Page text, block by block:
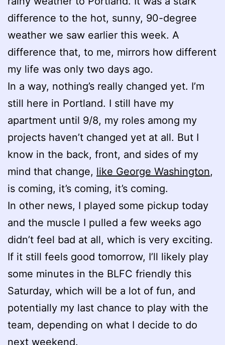
difference to the hot, sunny, 90-degree
weather we saw earlier this week. A
difference that, to me, mirrors how different
my life was only two days ago.
In a way, nothing’s really changed yet. I’m
still here in Portland. I still have my
apartment until 9/8, my roles among my
projects haven’t changed yet at all. But I
know in the back, front, and sides of my
mind that change, like George Washington,
is coming, it’s coming, it’s coming.
In other news, I played some pickup today
and the muscle I pulled a few weeks ago
didn’t feel bad at all, which is very exciting.
If it still feels good tomorrow, I’ll likely play
some minutes in the BLFC friendly this
Saturday, which will be a lot of fun, and
potentially my last chance to play with the
team, depending on what I decide to do
next weekend.